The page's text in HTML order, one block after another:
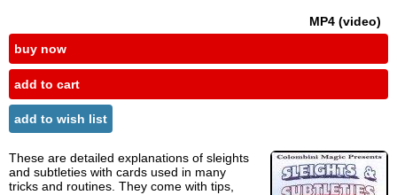
MP4 (video)
buy now
add to cart
add to wish list
These are detailed explanations of sleights
and subtleties with cards used in many
tricks and routines. They come with tips,